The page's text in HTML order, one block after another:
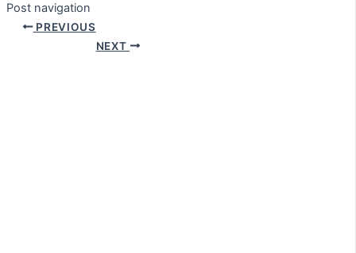
Post navigation
PREVIOUS
NEXT